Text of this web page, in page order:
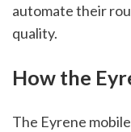
automate their
quality.
How the
The Eyrene